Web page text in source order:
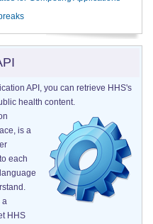
API, you can retrieve HHS's
health content.
is a
each
a
HHS